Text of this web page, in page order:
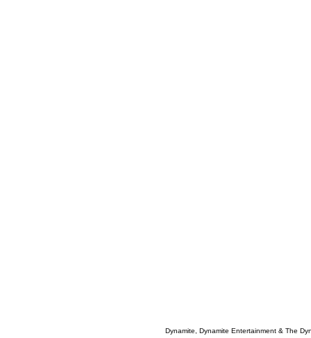
Dynamite, Dynamite Entertainment & The